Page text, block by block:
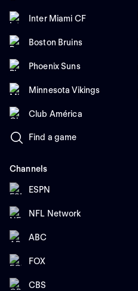
Inter Miami CF
Boston Bruins
Phoenix Suns
Minnesota Vikings
Club América
Find a game
Channels
ESPN
NFL Network
ABC
FOX
CBS